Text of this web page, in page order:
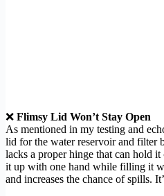
❌ Flimsy Lid Won’t Stay Open
As mentioned in my testing and
lid for the water reservoir and filter
lacks a proper hinge that can hold
it up with one hand while filling it
and increases the chance of spills.